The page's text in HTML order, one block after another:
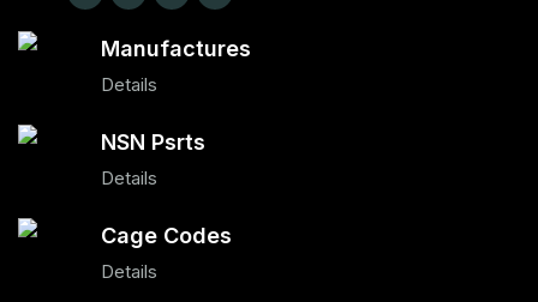
Manufactures
Details
NSN Psrts
Details
Cage Codes
Details